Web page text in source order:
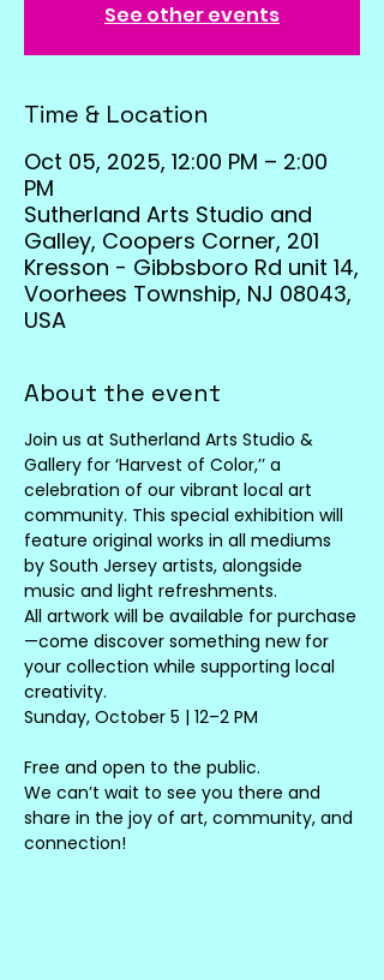
See other events
Time & Location
Oct 05, 2025, 12:00 PM – 2:00
PM
Sutherland Arts Studio and
Galley, Coopers Corner, 201
Kresson - Gibbsboro Rd unit 14,
Voorhees Township, NJ 08043,
USA
About the event
Join us at Sutherland Arts Studio &
Gallery for ‘Harvest of Color,’’ a
celebration of our vibrant local art
community. This special exhibition will
feature original works in all mediums
by South Jersey artists, alongside
music and light refreshments.
All artwork will be available for purchase
—come discover something new for
your collection while supporting local
creativity.
Sunday, October 5 | 12–2 PM
Free and open to the public.
We can’t wait to see you there and
share in the joy of art, community, and
connection!